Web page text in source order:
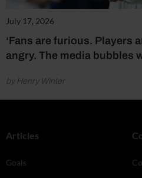
July 17, 2026
‘Fans are furious. Players
angry. The media bubbles
by Henry Winter
Articles
Goals